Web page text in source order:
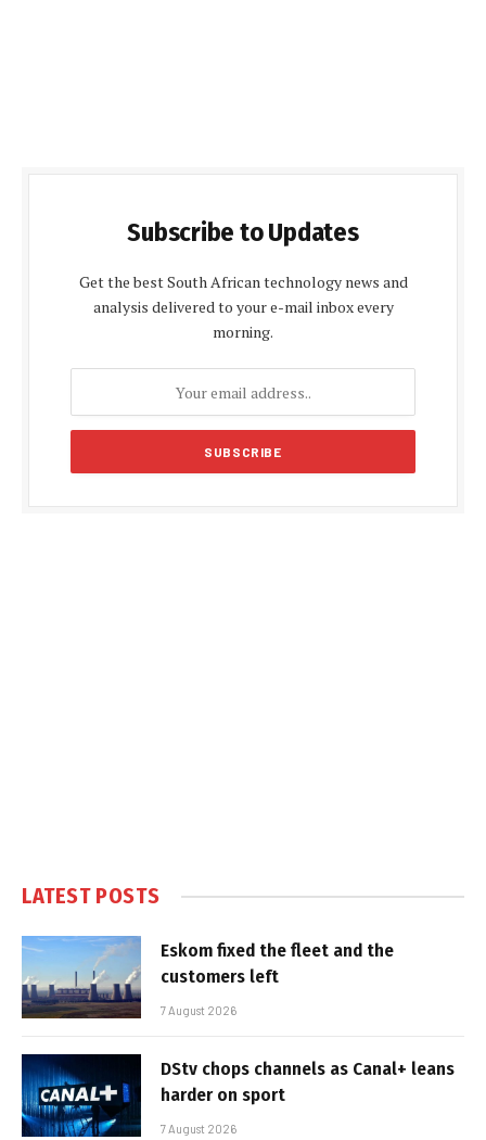
Subscribe to Updates
Get the best South African technology news and
analysis delivered to your e-mail inbox every
morning.
LATEST POSTS
Eskom fixed the fleet and the
customers left
7 August 2026
DStv chops channels as Canal+ leans
harder on sport
7 August 2026